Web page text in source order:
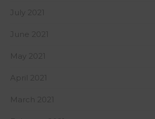
July 2021
June 2021
May 2021
April 2021
March 2021